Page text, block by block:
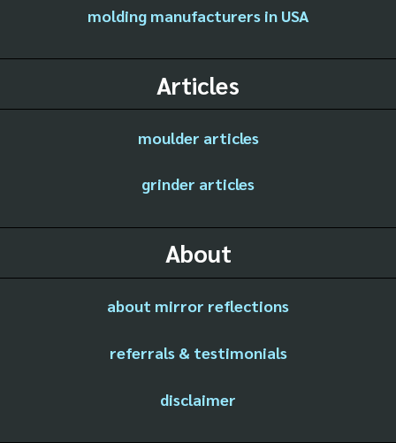
molding manufacturers in USA
Articles
moulder articles
grinder articles
About
about mirror reflections
referrals & testimonials
disclaimer